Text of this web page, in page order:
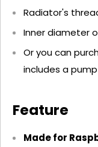
Radiator's
Inner diameter
Or you can
includes a
Feature
Made for